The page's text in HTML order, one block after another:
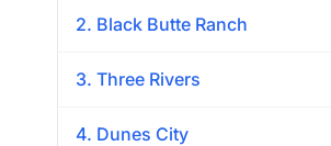
2. Black Butte Ranch
3. Three Rivers
4. Dunes City